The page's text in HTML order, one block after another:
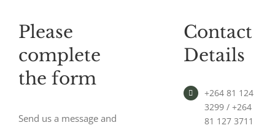
Please
complete
the form
Send us a message and
Contact
Details
+264 81 124
3299 / +264
81 127 3711